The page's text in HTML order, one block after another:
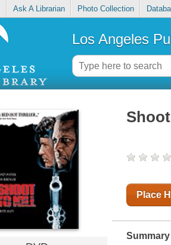
Ask A Librarian Photo Collection
Los Angeles
Shoot
Place
Summary